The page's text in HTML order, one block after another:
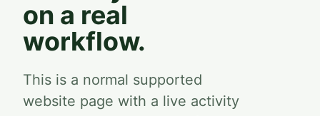
on a real
workflow.
This is a normal supported
website page with a live activity